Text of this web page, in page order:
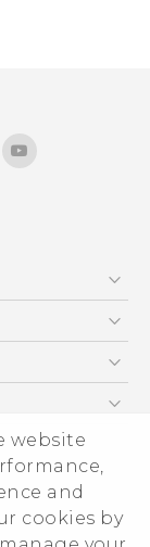
website
and
cookies by